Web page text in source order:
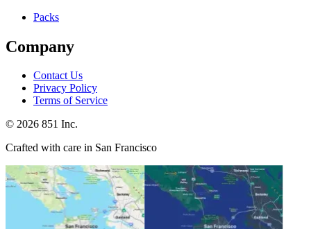
Packs
Company
Contact Us
Privacy Policy
Terms of Service
© 2026 851 Inc.
Crafted with care in San Francisco